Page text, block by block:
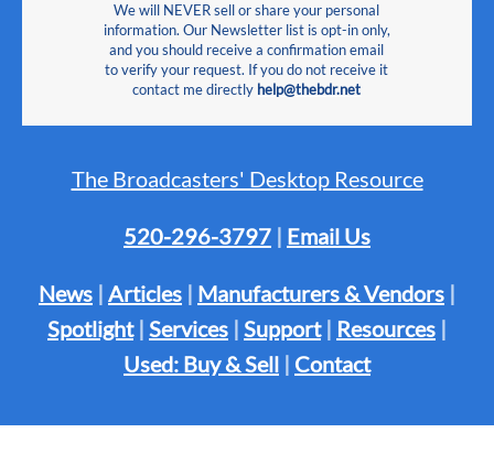
We will NEVER sell or share your personal
information. Our Newsletter list is opt-in only,
and you should receive a confirmation email
to verify your request. If you do not receive it
contact me directly help@thebdr.net
The Broadcasters' Desktop Resource
520-296-3797 | Email Us
News | Articles | Manufacturers & Vendors |
Spotlight| Services | Support| Resources |
Used: Buy & Sell | Contact